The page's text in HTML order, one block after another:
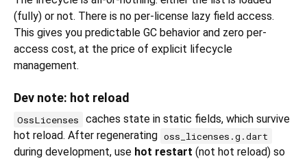
(fully) or not. There is no per-license lazy field access.
This gives you predictable GC behavior and zero per-
access cost, at the price of explicit lifecycle
management.
Dev note: hot reload
OssLicenses
caches state in static fields, which survive
hot reload. After regenerating oss_licenses.g.dart
during development, use hot restart (not hot reload) so